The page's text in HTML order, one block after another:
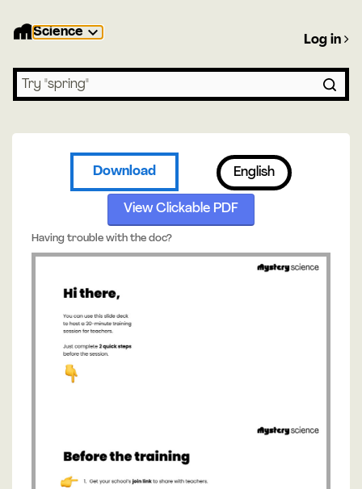
Science
Search lessons
Log in
Download English
View Clickable PDF
Having trouble with the doc?